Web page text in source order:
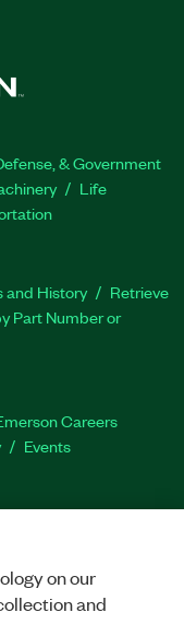
& Government
Life
and History
Retrieve
Part Number or
Careers
Events
on our
and